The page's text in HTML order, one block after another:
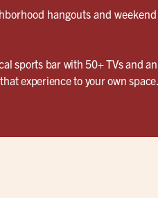
hangouts and
sports bar with 50+ TVs and
experience to your own space.